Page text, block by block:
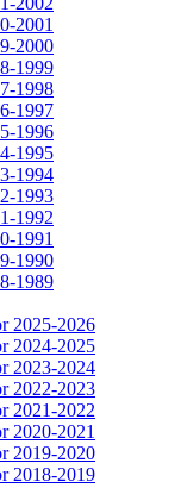
2001
2000
1999
1998
1997
1996
1995
1994
1993
1992
1991
1990
1989
2025-2026
2024-2025
2023-2024
2022-2023
2021-2022
2020-2021
2019-2020
2018-2019